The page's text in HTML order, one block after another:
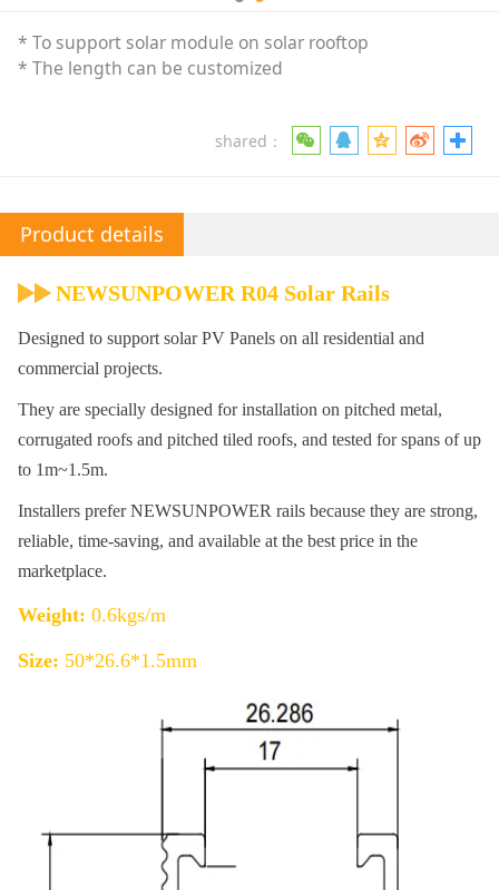
* To support solar module on solar rooftop
* The length can be customized
shared：
Product details
NEWSUNPOWER R04 Solar Rails
Designed to support solar PV Panels on all residential and
commercial projects.
They are specially designed for installation on pitched metal,
corrugated roofs and pitched tiled roofs, and tested for spans of up
to 1m~1.5m.
Installers prefer NEWSUNPOWER rails because they are strong,
reliable, time-saving, and available at the best price in the
marketplace.
Weight: 0.6kgs/m
Size: 50*26.6*1.5mm